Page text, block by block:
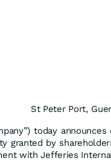
St Peter Port,
today
granted by
with Jefferies